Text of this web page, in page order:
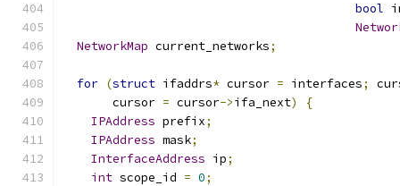
bool
NetworkMap current_networks;
for (struct ifaddrs* cursor = interfaces;
       cursor
= cursor->ifa_next)
{
IPAddress prefix;
IPAddress mask;
InterfaceAddress ip;
int scope_id = 0;